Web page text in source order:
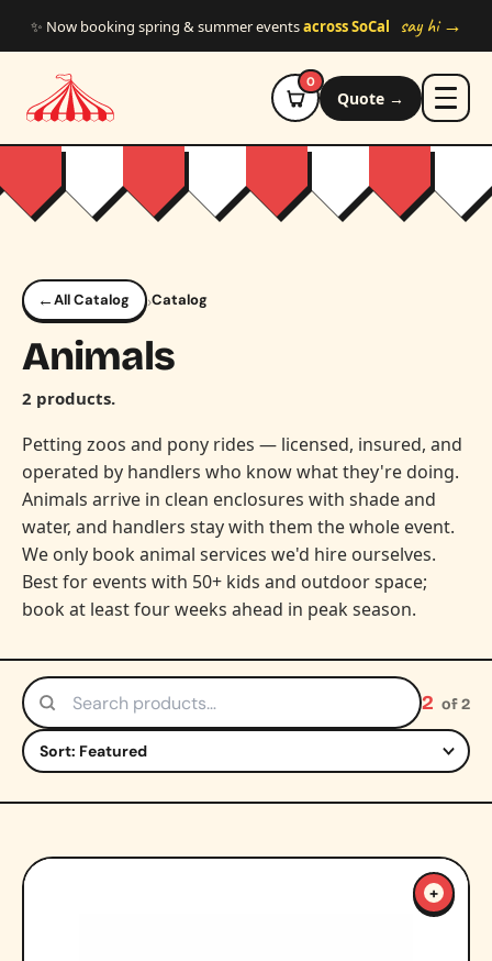
✨ Now booking spring & summer eventsacross SoCal say hi →
0
Quote →
←All Catalog ›Catalog
Animals
2 products.
Petting zoos and pony rides — licensed, insured, and
operated by handlers who know what they're doing.
Animals arrive in clean enclosures with shade and
water, and handlers stay with them the whole event.
We only book animal services we'd hire ourselves.
Best for events with 50+ kids and outdoor space;
book at least four weeks ahead in peak season.
Search products 2 of 2
Sort by
+